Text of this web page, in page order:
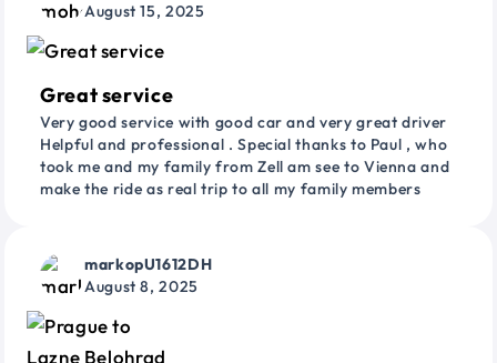
August 15, 2025
Great service
Very good service with good car and very great driver
Helpful and professional . Special thanks to Paul , who
took me and my family from Zell am see to Vienna and
make the ride as real trip to all my family members
markopU1612DH
August 8, 2025